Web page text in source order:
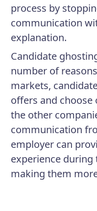
process by
communication
explanation.
Candidate
number of
markets,
offers and
the other
communication
employer can
experience
making them